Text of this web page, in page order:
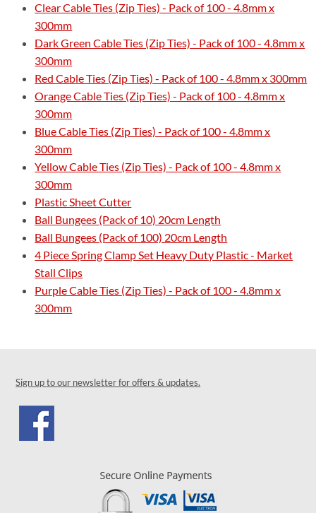
Clear Cable Ties (Zip Ties) - Pack of 100 - 4.8mm x
300mm
Dark Green Cable Ties (Zip Ties) - Pack of 100 - 4.8mm x
300mm
Red Cable Ties (Zip Ties) - Pack of 100 - 4.8mm x 300mm
Orange Cable Ties (Zip Ties) - Pack of 100 - 4.8mm x
300mm
Blue Cable Ties (Zip Ties) - Pack of 100 - 4.8mm x
300mm
Yellow Cable Ties (Zip Ties) - Pack of 100 - 4.8mm x
300mm
Plastic Sheet Cutter
Ball Bungees (Pack of 10) 20cm Length
Ball Bungees (Pack of 100) 20cm Length
4 Piece Spring Clamp Set Heavy Duty Plastic - Market
Stall Clips
Purple Cable Ties (Zip Ties) - Pack of 100 - 4.8mm x
300mm
Sign up to our newsletter for offers & updates.